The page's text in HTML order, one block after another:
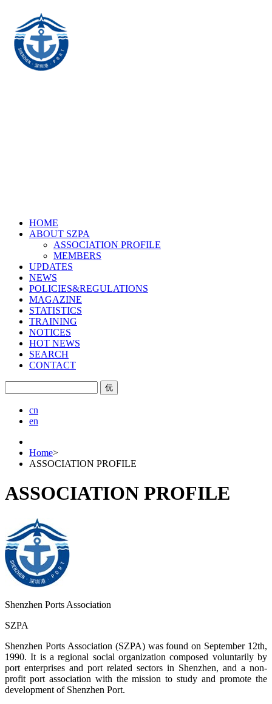
HOME
ABOUT SZPA
ASSOCIATION PROFILE
MEMBERS
UPDATES
NEWS
POLICIES&REGULATIONS
MAGAZINE
STATISTICS
TRAINING
NOTICES
HOT NEWS
SEARCH
CONTACT
㐾
cn
en
Home>
ASSOCIATION PROFILE
ASSOCIATION PROFILE
Shenzhen Ports Association
SZPA
Shenzhen Ports Association (SZPA) was found on September 12th,
1990. It is a regional social organization composed voluntarily by
port enterprises and port related sectors in Shenzhen, and a non-
profit port association with the mission to study and promote the
development of Shenzhen Port.